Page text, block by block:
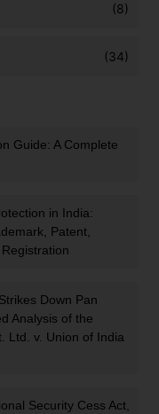
(8)
(34)
Guide: A Complete
in India:
Patent,
Down Pan
Analysis of the
Ltd. v. Union of India
Security Cess Act,